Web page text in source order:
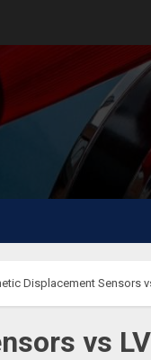
Displacement Sensors
vs